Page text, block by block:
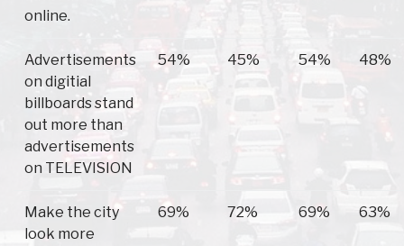
online.
Advertisements
on digitial
billboards stand
out more than
advertisements
on TELEVISION
54% 45% 54% 48%
Make the city
look more
69% 72% 69% 63%